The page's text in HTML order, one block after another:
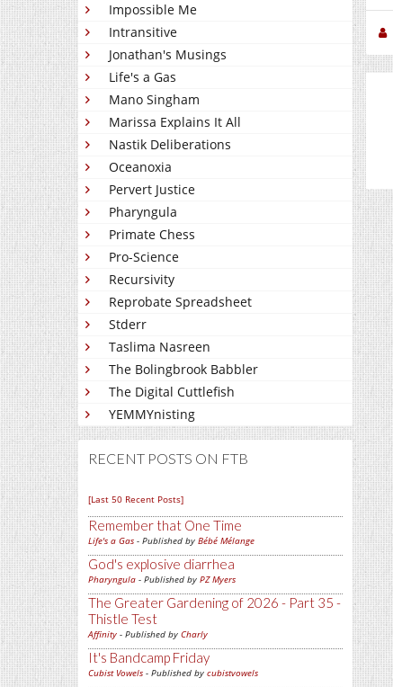
Impossible Me
Intransitive
Jonathan's Musings
Life's a Gas
Mano Singham
Marissa Explains It All
Nastik Deliberations
Oceanoxia
Pervert Justice
Pharyngula
Primate Chess
Pro-Science
Recursivity
Reprobate Spreadsheet
Stderr
Taslima Nasreen
The Bolingbrook Babbler
The Digital Cuttlefish
YEMMYnisting
RECENT POSTS ON FTB
[Last 50 Recent Posts]
Remember that One Time
Life's a Gas - Published by Bébé Mélange
God's explosive diarrhea
Pharyngula - Published by PZ Myers
The Greater Gardening of 2026 - Part 35 -
Thistle Test
Affinity - Published by Charly
It's Bandcamp Friday
Cubist Vowels - Published by cubistvowels